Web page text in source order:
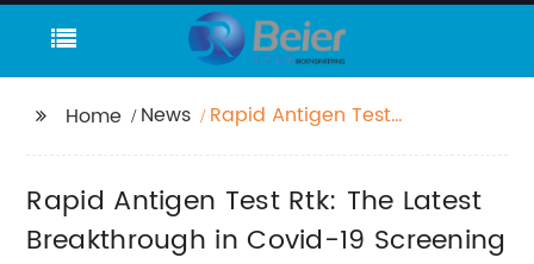
Home News
Rapid Antigen Test
Covid-19 Screening
Rapid Antigen Test Rtk: The Latest
Breakthrough in Covid-19 Screening